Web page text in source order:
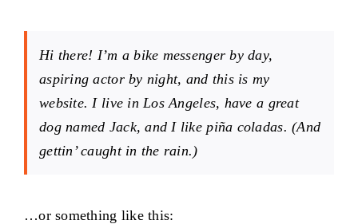
Hi there! I’m a bike messenger by day,
aspiring actor by night, and this is my
website. I live in Los Angeles, have a great
dog named Jack, and I like piña coladas. (And
gettin’ caught in the rain.)
…or something like this: